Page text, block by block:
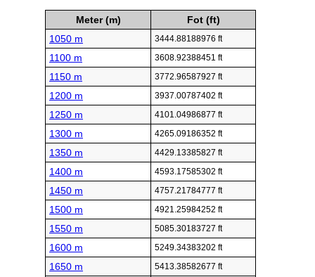
Meter (m)
Fot (ft)
1050 m
3444.88188976 ft
1100 m 3608.92388451 ft
1150 m 3772.96587927 ft
1200 m 3937.00787402 ft
1250 m 4101.04986877 ft
1300 m 4265.09186352 ft
1350 m 4429.13385827 ft
1400 m 4593.17585302 ft
1450 m 4757.21784777 ft
1500 m 4921.25984252 ft
1550 m 5085.30183727 ft
1600 m 5249.34383202 ft
1650 m 5413.38582677 ft